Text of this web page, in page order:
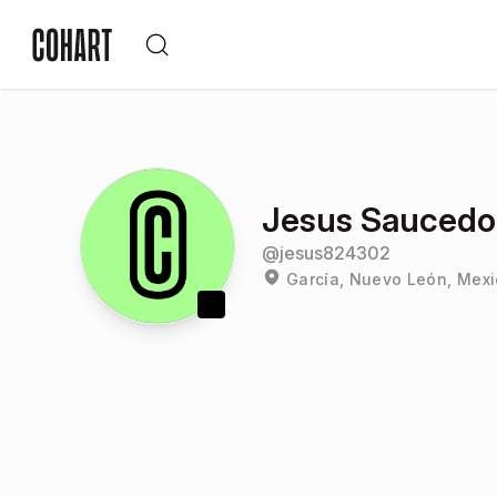
Jesus Saucedo
@jesus824302
García, Nuevo León,